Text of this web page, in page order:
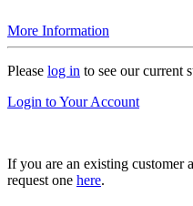
More Information
Please log in to see our current
Login to Your Account
If you are an existing customer
request one here.